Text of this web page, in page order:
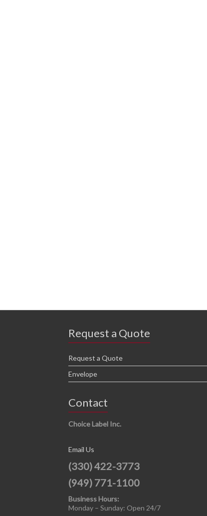
Request a Quote
Request a Quote
Envelope
Contact
Choice Label Inc.
Email Us
(330) 422-3773
(949) 771-1100
Business Hours:
Monday – Sunday: Open 24/7